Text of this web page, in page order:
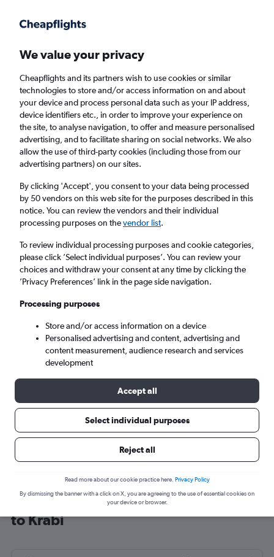
Faster search, more features, fewer ads.
Find flights When to book Airlines FAQs
Cheap flights from Manchester to Krabi from
£294
Return 1 adult, Economy, 0 bags
Manchester (MAN)
Sun 6/9 - Sun 13/9
Cheap flight deals from Manchester
to Krabi
We value your privacy
Cheapflights and its partners wish to use cookies or similar
technologies to store and/or access information on and about
your device and process personal data such as your IP address,
device identifiers etc., in order to improve your experience on
the site, to analyse navigation, to offer and measure personalised
advertising, and to facilitate sharing on social networks. We also
allow the use of third-party cookies (including those from our
advertising partners) on our sites.
By clicking 'Accept', you consent to your data being processed
by 50 vendors on this web site for the purposes described in this
notice. You can review the vendors and their individual
processing purposes on thevendor list.
To review individual processing purposes and cookie categories,
please click ’Select individual purposes’. You can review your
choices and withdraw your consent at any time by clicking the
’Privacy Preferences’ link in the page side navigation.
Processing purposes
Store and/or access information on a device
Personalised advertising and content, advertising and
content measurement, audience research and services
development
Accept all
Select individual purposes
Reject all
Read more about our cookie practice here. Privacy Policy
By dismissing the banner with a click on X, you are agreeing to the use of essential cookies on
your device or browser.